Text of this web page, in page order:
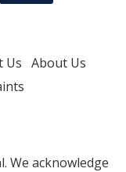
Us About Us
We acknowledge